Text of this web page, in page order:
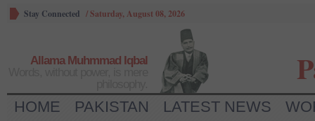
Stay Connected /Saturday, August 08, 2026
Allama Muhmmad Iqbal
HOME PAKISTAN LATEST NEWS